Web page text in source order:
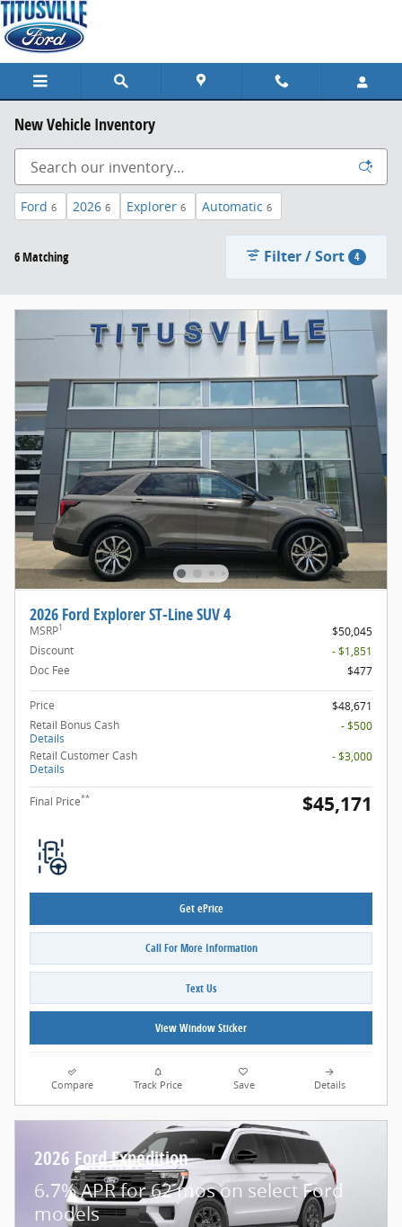
Skip to main content
New Vehicle Inventory
Ford 6 2026 6 Explorer 6 Automatic 6
6 Matching Filter / Sort 4
2026 Ford Explorer ST-Line SUV 4
MSRP1
$50,045
Discount
- $1,851
Doc Fee
$477
Price
$48,671
Retail Bonus Cash
Details
- $500
Retail Customer Cash
Details
- $3,000
Final Price** $45,171
Get ePrice
Call For More Information
Text Us
View Window Sticker
Compare Track Price Save Details
2026 Ford Expedition
6.7% APR for 62 mos on select Ford
models